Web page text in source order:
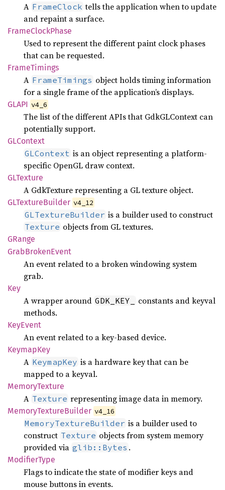
A FrameClock tells the application when to update
and repaint a surface.
FrameClockPhase
Used to represent the different paint clock phases
that can be requested.
FrameTimings
A FrameTimings object holds timing information
for a single frame of the application’s displays.
GLAPI v4_6
The list of the different APIs that GdkGLContext can
potentially support.
GLContext
GLContext is an object representing a platform-
specific OpenGL draw context.
GLTexture
A GdkTexture representing a GL texture object.
GLTextureBuilder v4_12
GLTextureBuilder is a builder used to construct
Texture objects from GL textures.
GRange
GrabBrokenEvent
An event related to a broken windowing system
grab.
Key
A wrapper around GDK_KEY_
constants and keyval
methods.
KeyEvent
An event related to a key-based device.
KeymapKey
A KeymapKey is a hardware key that can be
mapped to a keyval.
MemoryTexture
A Texture representing image data in memory.
MemoryTextureBuilder v4_16
MemoryTextureBuilder is a builder used to
construct Texture objects from system memory
provided via glib::Bytes .
ModifierType
Flags to indicate the state of modifier keys and
mouse buttons in events.